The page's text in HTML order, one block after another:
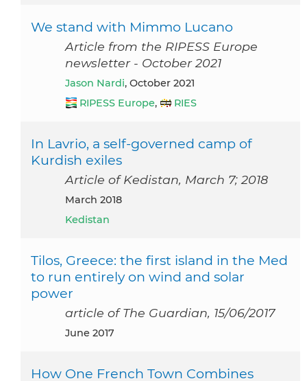
We stand with Mimmo Lucano
Article from the RIPESS Europe
newsletter - October 2021
Jason Nardi, October 2021
RIPESS Europe, RIES
In Lavrio, a self-governed camp of
Kurdish exiles
Article of Kedistan, March 7; 2018
March 2018
Kedistan
Tilos, Greece: the first island in the Med
to run entirely on wind and solar
power
article of The Guardian, 15/06/2017
June 2017
How One French Town Combines